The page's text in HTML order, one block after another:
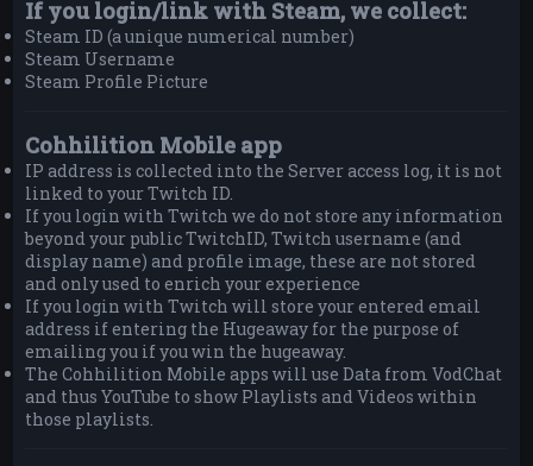
If you login/link with Steam, we collect:
Steam ID (a unique numerical number)
Steam Username
Steam Profile Picture
Cohhilition Mobile app
IP address is collected into the Server access log, it is not
linked to your Twitch ID.
If you login with Twitch we do not store any information
beyond your public TwitchID, Twitch username (and
display name) and profile image, these are not stored
and only used to enrich your experience
If you login with Twitch will store your entered email
address if entering the Hugeaway for the purpose of
emailing you if you win the hugeaway.
The Cohhilition Mobile apps will use Data from VodChat
and thus YouTube to show Playlists and Videos within
those playlists.